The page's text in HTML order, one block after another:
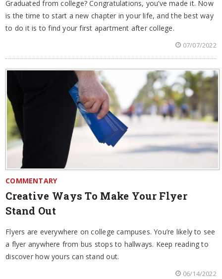
Graduated from college? Congratulations, you’ve made it. Now
is the time to start a new chapter in your life, and the best way
to do it is to find your first apartment after college.
07/07/2022
COMMENTARY
Creative Ways To Make Your Flyer
Stand Out
Flyers are everywhere on college campuses. You’re likely to see
a flyer anywhere from bus stops to hallways. Keep reading to
discover how yours can stand out.
06/14/2022